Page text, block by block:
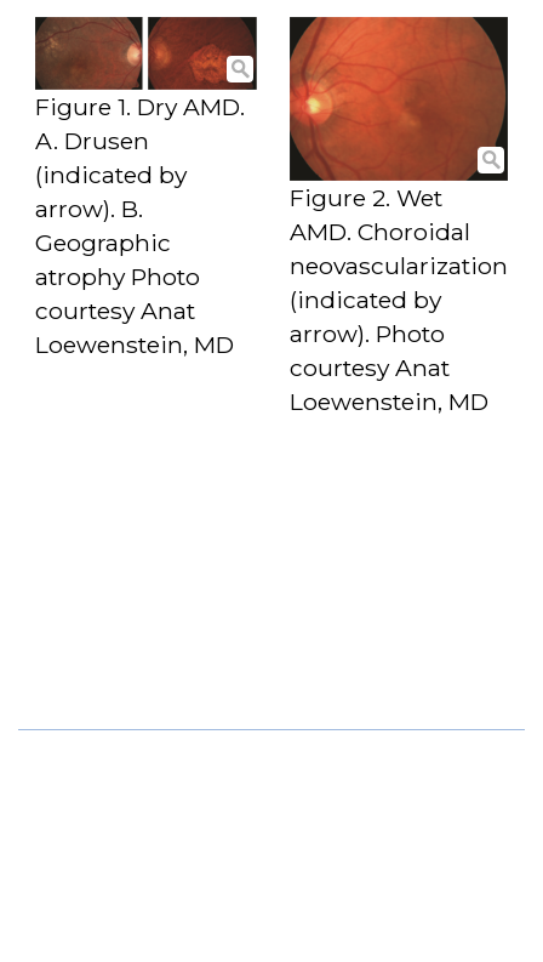
Figure 1. Dry AMD.
A. Drusen
(indicated by
arrow). B.
Geographic
atrophy Photo
courtesy Anat
Loewenstein, MD
Figure 2. Wet
AMD. Choroidal
neovascularization
(indicated by
arrow). Photo
courtesy Anat
Loewenstein, MD